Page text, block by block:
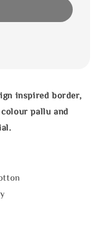
inspired border,
pallu and